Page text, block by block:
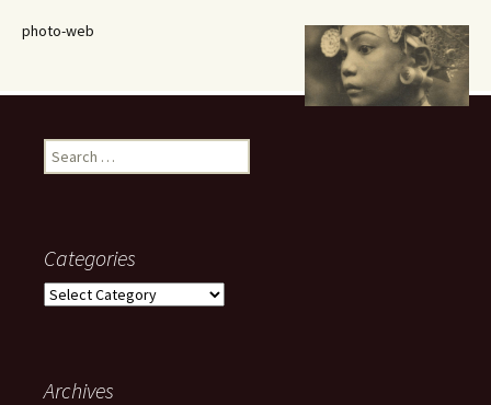
photo-web
Search
for:
Categories
Categories
Archives